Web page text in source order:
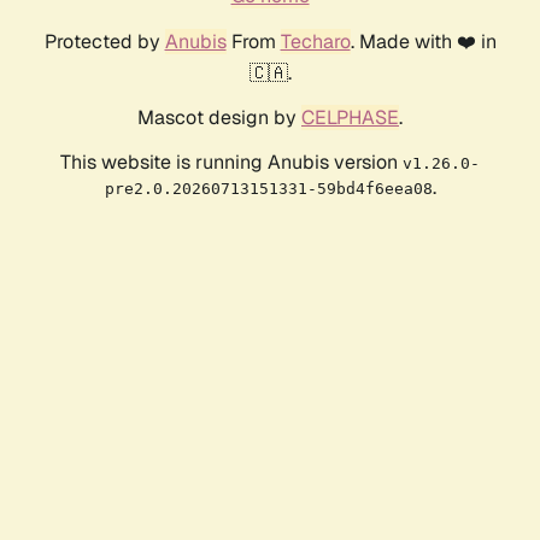
Protected by AnubisFrom Techaro. Made with ❤️ in
🇨🇦.
Mascot design by CELPHASE.
This website is running Anubis version v1.26.0-
pre2.0.20260713151331-59bd4f6eea08.